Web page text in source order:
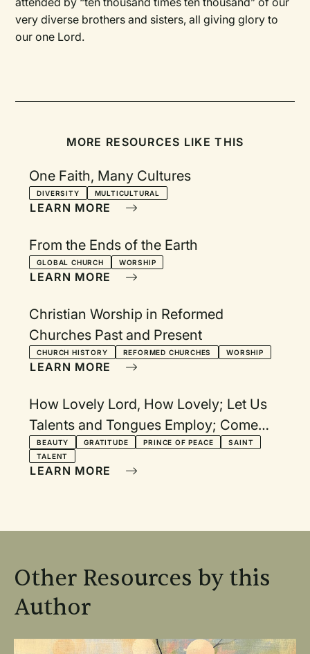
very diverse brothers and sisters, all giving glory to
our one Lord.
MORE RESOURCES LIKE THIS
One Faith, Many Cultures
DIVERSITY MULTICULTURAL
LEARN MORE
From the Ends of the Earth
GLOBAL CHURCH WORSHIP
LEARN MORE
Christian Worship in Reformed
Churches Past and Present
CHURCH HISTORY REFORMED CHURCHES WORSHIP
LEARN MORE
How Lovely Lord, How Lovely; Let Us
Talents and Tongues Employ; Come
Now, O Prince of Peace; For All the
Saints; Let All Things Now Living
BEAUTY GRATITUDE PRINCE OF PEACE
SAINT
TALENT
LEARN MORE
Other Resources by this
Author